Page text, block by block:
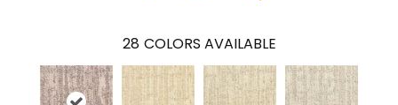
28 COLORS AVAILABLE